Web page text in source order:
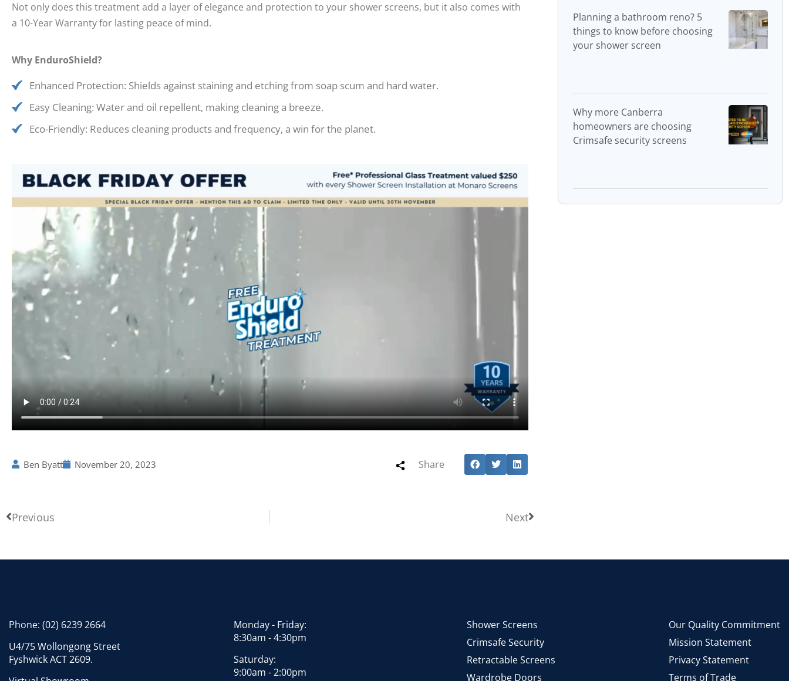
Not only does this treatment add a layer of elegance and protection to your shower screens, but it also comes with
a 10-Year Warranty for lasting peace of mind.
Why EnduroShield?
Enhanced Protection: Shields against staining and etching from soap scum and hard water.
Easy Cleaning: Water and oil repellent, making cleaning a breeze.
Eco-Friendly: Reduces cleaning products and frequency, a win for the planet.
Ben Byatt November 20, 2023 Share
Previous Next
Planning a bathroom reno? 5
things to know before choosing
your shower screen
Why more Canberra
homeowners are choosing
Crimsafe security screens
Phone: (02) 6239 2664
U4/75 Wollongong Street
Fyshwick ACT 2609.
Monday - Friday:
8:30am - 4:30pm
Saturday:
9:00am - 2:00pm
Shower Screens
Crimsafe Security
Retractable Screens
Wardrobe Doors
Our Quality Commitment
Mission Statement
Privacy Statement
Terms of Trade